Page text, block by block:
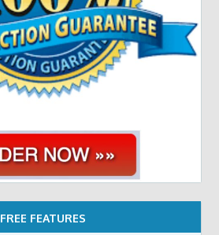
FREE FEATURES